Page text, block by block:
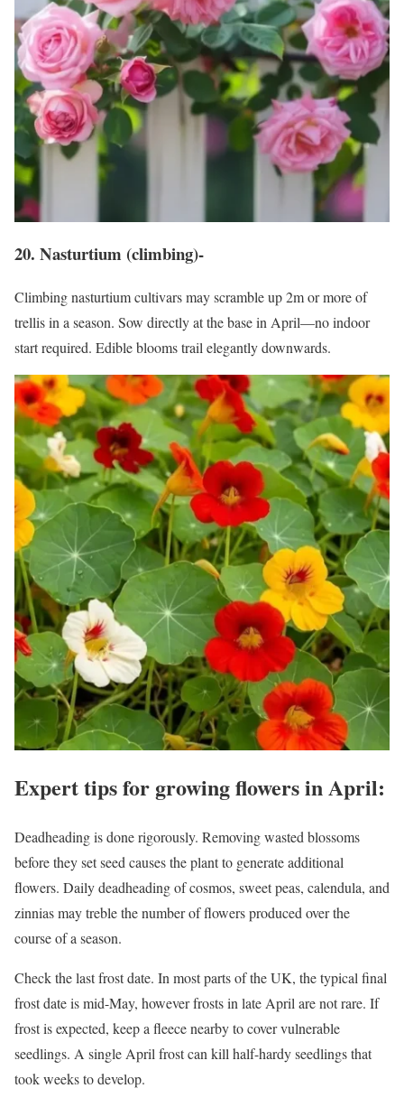
20. Nasturtium (climbing)-
Climbing nasturtium cultivars may scramble up 2m or more of
trellis in a season. Sow directly at the base in April—no indoor
start required. Edible blooms trail elegantly downwards.
Expert tips for growing flowers in April:
Deadheading is done rigorously. Removing wasted blossoms
before they set seed causes the plant to generate additional
flowers. Daily deadheading of cosmos, sweet peas, calendula, and
zinnias may treble the number of flowers produced over the
course of a season.
Check the last frost date. In most parts of the UK, the typical final
frost date is mid-May, however frosts in late April are not rare. If
frost is expected, keep a fleece nearby to cover vulnerable
seedlings. A single April frost can kill half-hardy seedlings that
took weeks to develop.